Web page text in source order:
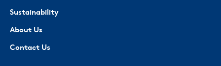
Sustainability
About Us
Contact Us